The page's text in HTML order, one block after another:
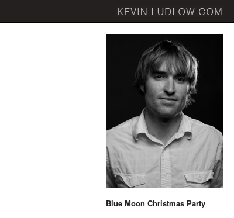
Blue Moon Christmas Party